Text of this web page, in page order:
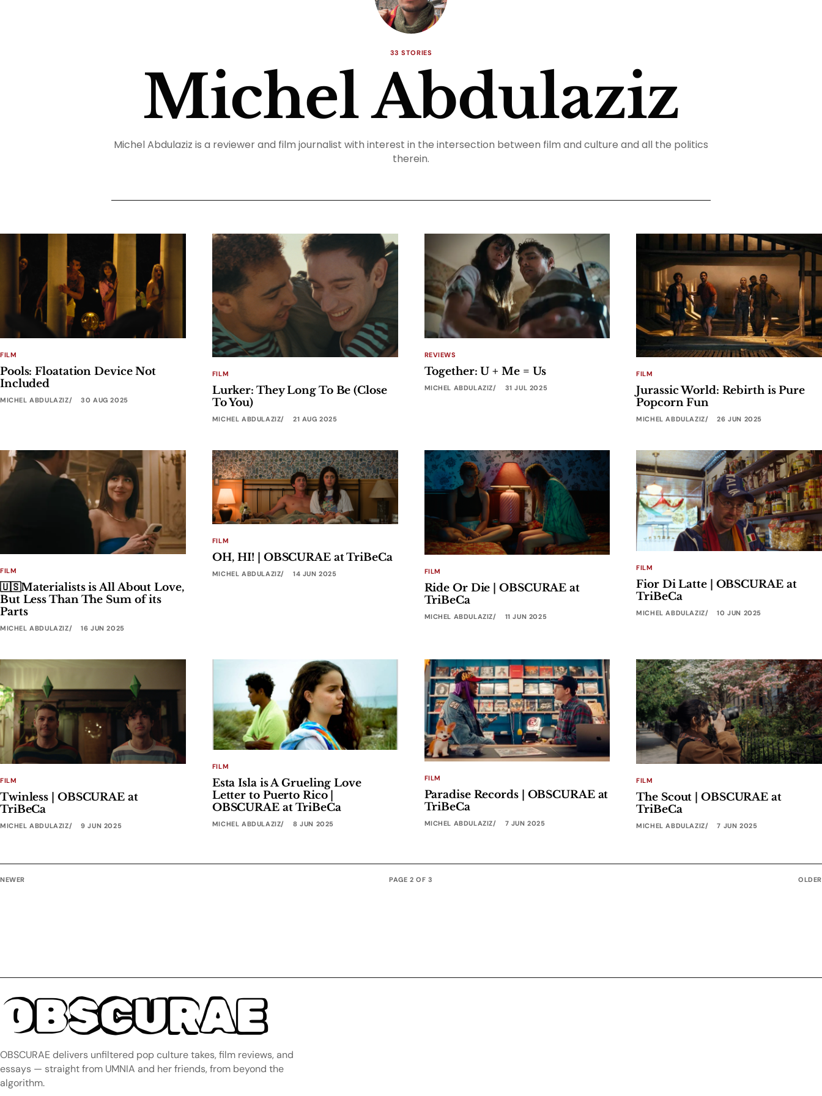
33 STORIES
Michel Abdulaziz
Michel Abdulaziz is a reviewer and film journalist with interest in the intersection between film and culture and all the politics
therein.
FILM
Pools: Floatation Device Not
Included
MICHEL ABDULAZIZ 30 AUG 2025
FILM
Lurker: They Long To Be (Close
To You)
MICHEL ABDULAZIZ 21 AUG 2025
REVIEWS
Together: U + Me = Us
MICHEL ABDULAZIZ 31 JUL 2025
FILM
Jurassic World: Rebirth is Pure
Popcorn Fun
MICHEL ABDULAZIZ 26 JUN 2025
FILM
🇺🇸Materialists is All About Love,
But Less Than The Sum of its
Parts
MICHEL ABDULAZIZ 16 JUN 2025
FILM
OH, HI! | OBSCURAE at TriBeCa
MICHEL ABDULAZIZ 14 JUN 2025 FILM
Ride Or Die | OBSCURAE at
TriBeCa
MICHEL ABDULAZIZ 11 JUN 2025
FILM
Fior Di Latte | OBSCURAE at
TriBeCa
MICHEL ABDULAZIZ 10 JUN 2025
FILM
Twinless | OBSCURAE at
TriBeCa
MICHEL ABDULAZIZ 9 JUN 2025
FILM
Esta Isla is A Grueling Love
Letter to Puerto Rico |
OBSCURAE at TriBeCa
MICHEL ABDULAZIZ 8 JUN 2025
FILM
Paradise Records | OBSCURAE at
TriBeCa
MICHEL ABDULAZIZ 7 JUN 2025
FILM
The Scout | OBSCURAE at
TriBeCa
MICHEL ABDULAZIZ 7 JUN 2025
NEWER PAGE 2 OF 3 OLDER
OBSCURAE
OBSCURAE delivers unfiltered pop culture takes, film reviews, and
essays — straight from UMNIA and her friends, from beyond the
algorithm.